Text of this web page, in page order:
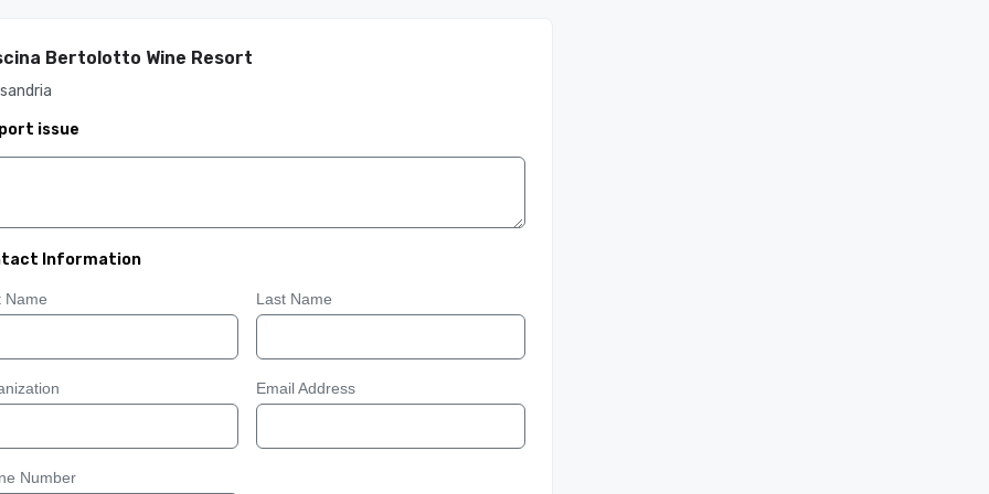
Bertolotto Wine Resort
issue
Information
Name Last Name
Email Address
Number